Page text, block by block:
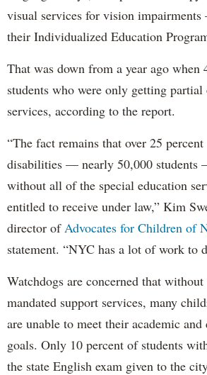
visual services for vision
their Individualized Education
That was down from a year ago when
students who were only getting
services, according to the report.
“The fact remains that over 25
disabilities — nearly 50,000 students
without all of the special education
entitled to receive under law,” Kim
director of Advocates for Children of
statement. “NYC has a lot of work to
Watchdogs are concerned that
mandated support services, many
are unable to meet their academic and
goals. Only 10 percent of students
the state English exam given to the